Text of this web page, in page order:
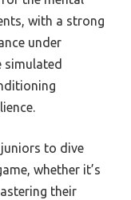
with a strong
under
simulated
to dive
whether it’s
their